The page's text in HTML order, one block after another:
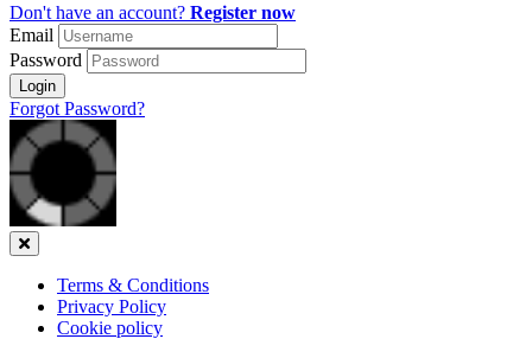
Don't have an account? Register now
Email
Password
Login
Forgot Password?
Close
Terms & Conditions
Privacy Policy
Cookie policy